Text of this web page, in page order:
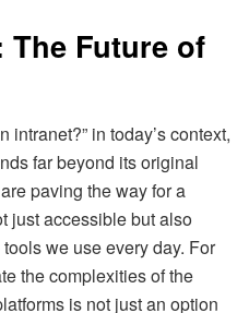
Future of
intranet?” in today’s context,
far beyond its original
paving the way for a
just accessible but also
we use every day. For
the complexities of the
is not just an option